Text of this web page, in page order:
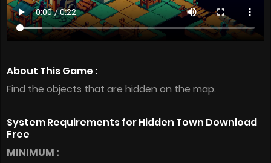
About This Game :
Find the objects that are hidden on the map.
System Requirements for Hidden Town Download
Free
MINIMUM :